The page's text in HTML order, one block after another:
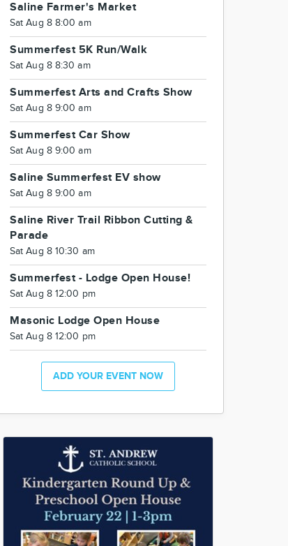
Saline Farmer's Market
Sat Aug 8 8:00 am
Summerfest 5K Run/Walk
Sat Aug 8 8:30 am
Summerfest Arts and Crafts Show
Sat Aug 8 9:00 am
Summerfest Car Show
Sat Aug 8 9:00 am
Saline Summerfest EV show
Sat Aug 8 9:00 am
Saline River Trail Ribbon Cutting &
Parade
Sat Aug 8 10:30 am
Summerfest - Lodge Open House!
Sat Aug 8 12:00 pm
Masonic Lodge Open House
Sat Aug 8 12:00 pm
ADD YOUR EVENT NOW